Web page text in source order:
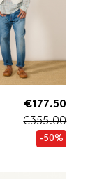
€177.50
€355.00
-50%